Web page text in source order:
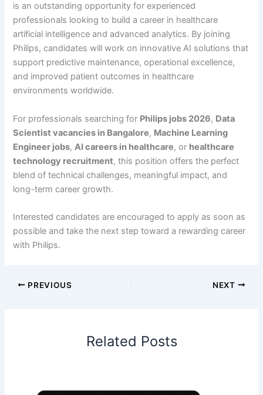
is an outstanding opportunity for experienced
professionals looking to build a career in healthcare
artificial intelligence and advanced analytics. By joining
Philips, candidates will work on innovative AI solutions that
support predictive maintenance, operational excellence,
and improved patient outcomes in healthcare
environments worldwide.
For professionals searching for Philips jobs 2026, Data
Scientist vacancies in Bangalore, Machine Learning
Engineer jobs, AI careers in healthcare, or healthcare
technology recruitment, this position offers the perfect
blend of technical challenges, meaningful impact, and
long-term career growth.
Interested candidates are encouraged to apply as soon as
possible and take the next step toward a rewarding career
with Philips.
PREVIOUS NEXT
Related Posts